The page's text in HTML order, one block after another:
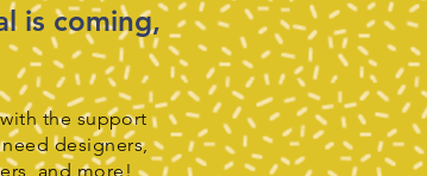
is coming,
the support
designers,
and more!